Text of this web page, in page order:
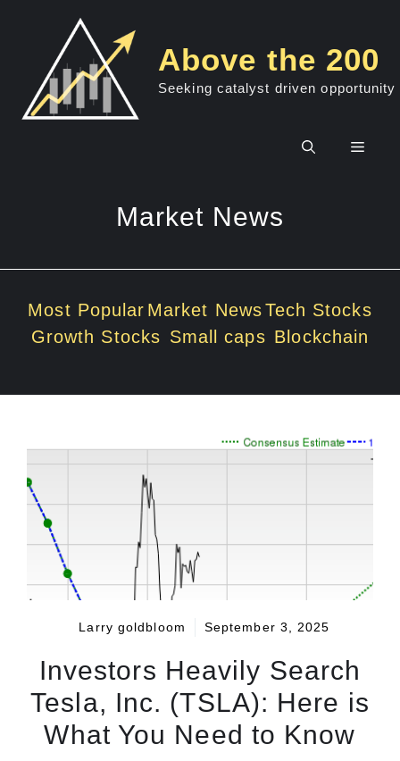
Above the 200
Seeking catalyst driven opportunity
Menu
Market News
Most Popular Market NewsTech Stocks
Growth Stocks Small caps Blockchain
Larry goldbloom September 3, 2025
Investors Heavily Search
Tesla, Inc. (TSLA): Here is
What You Need to Know